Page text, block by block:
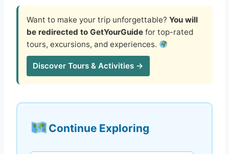
Want to make your trip unforgettable? You will
be redirected to GetYourGuide for top-rated
tours, excursions, and experiences.
Discover Tours & Activities →
Continue Exploring